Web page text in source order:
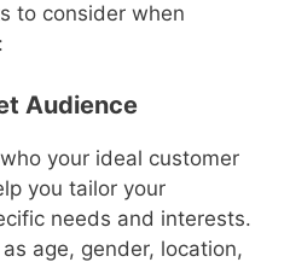
to consider when
Audience
your ideal customer
you tailor your
needs and interests.
age, gender, location,